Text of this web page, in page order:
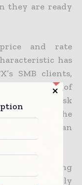
they are ready
and rate
has
SMB clients,
Ola Oyetayo of
FX rate risk
what the
Kenyan
continuing
is undoubtedly